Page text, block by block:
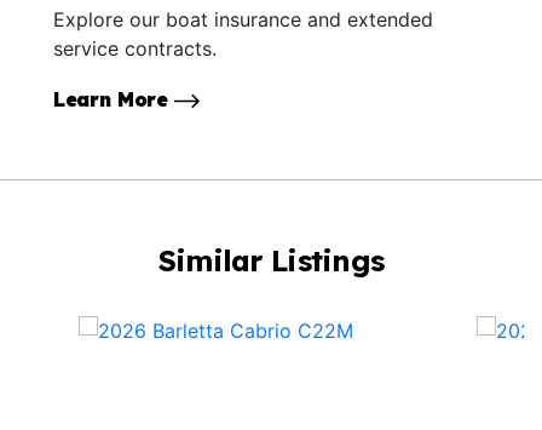
Explore our boat insurance and extended
service contracts.
Learn More
Similar Listings